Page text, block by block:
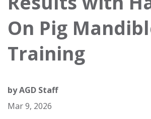
Contact Us
On Pig
Training
byAGD Staff
Mar 9, 2026